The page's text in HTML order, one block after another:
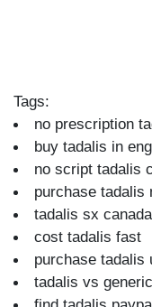
Tags:
no prescription
buy tadalis in
no script tadalis
purchase tadalis
tadalis sx
cost tadalis fast
purchase tadalis
tadalis vs generic